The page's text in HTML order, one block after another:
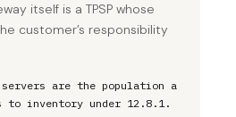
itself is a TPSP whose
customer’s responsibility
servers are the population a
to inventory under 12.8.1.